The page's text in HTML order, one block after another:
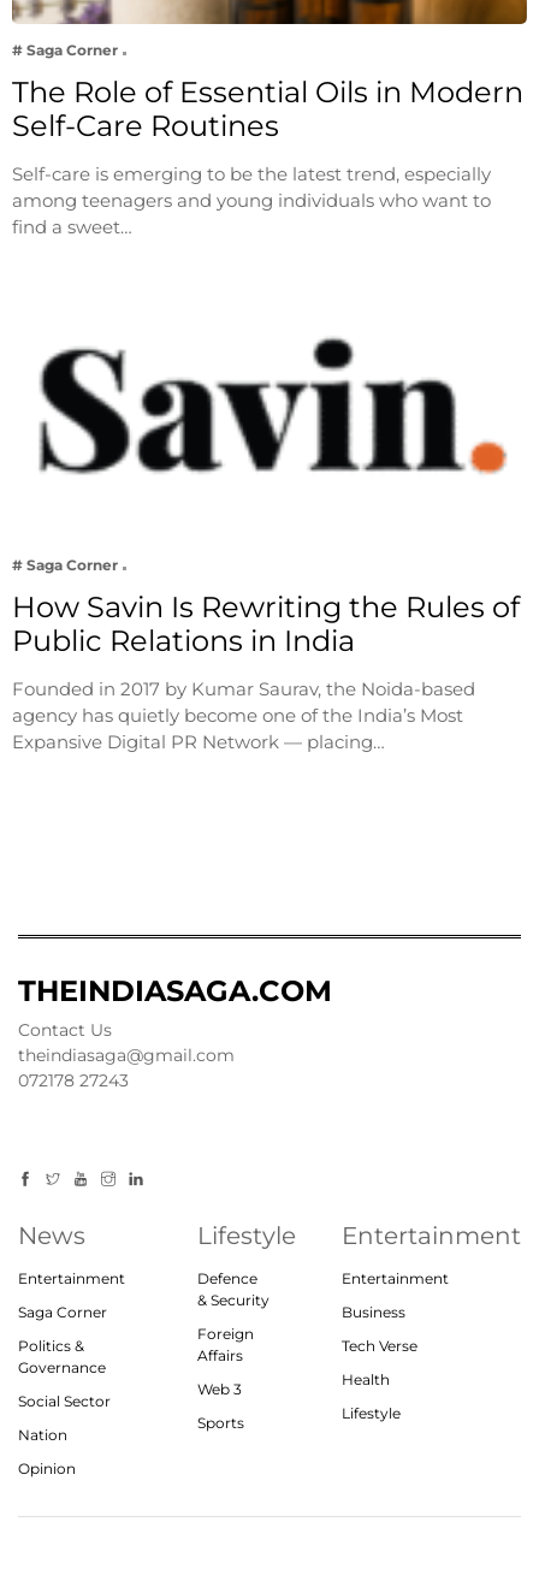
# Saga Corner
The Role of Essential Oils in Modern
Self-Care Routines
Self-care is emerging to be the latest trend, especially
among teenagers and young individuals who want to
find a sweet…
# Saga Corner
How Savin Is Rewriting the Rules of
Public Relations in India
Founded in 2017 by Kumar Saurav, the Noida-based
agency has quietly become one of the India’s Most
Expansive Digital PR Network — placing…
THEINDIASAGA.COM
Contact Us
theindiasaga@gmail.com
072178 27243
News
Entertainment
Saga Corner
Politics &
Governance
Social Sector
Nation
Opinion
Lifestyle
Defence
& Security
Foreign
Affairs
Web 3
Sports
Entertainment
Entertainment
Business
Tech Verse
Health
Lifestyle